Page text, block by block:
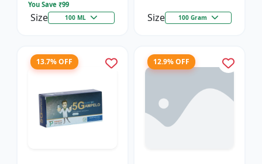
You Save ₹99
Size 100 ML Size 100 Gram
13.7% OFF 12.9% OFF